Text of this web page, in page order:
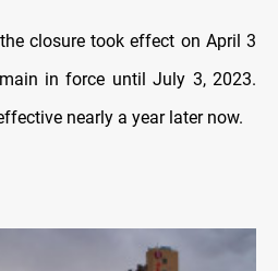
closure took effect on April 3
in force until July 3, 2023.
nearly a year later now.